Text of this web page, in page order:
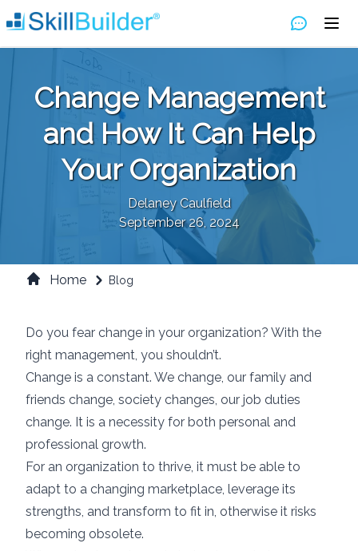
Change Management
and How It Can Help
Your Organization
Delaney Caulfield
September 26, 2024
Home Blog
Do you fear change in your organization? With the
right management, you shouldn’t.
Change is a constant. We change, our family and
friends change, society changes, our job duties
change. It is a necessity for both personal and
professional growth.
For an organization to thrive, it must be able to
adapt to a changing marketplace, leverage its
strengths, and transform to fit in, otherwise it risks
becoming obsolete.